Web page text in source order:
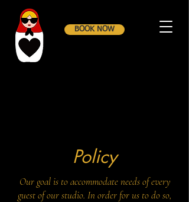
BOOK NOW
Policy
Our goal is to accommodate needs of every
guest of our studio. In order for us to do so,